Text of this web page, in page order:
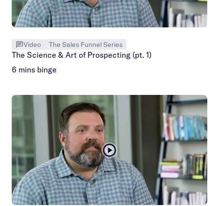
Video The Sales Funnel Series
The Science & Art of Prospecting (pt. 1)
6 mins binge